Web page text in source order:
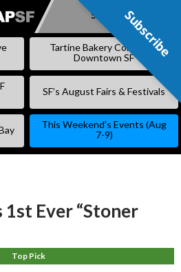
SKIP
CONTENT
Subscribe
Tartine Bakery Coming to
Downtown SF
SF’s August Fairs & Festivals
This Weekend’s Events (Aug
7-9)
1st Ever “Stoner
Top Pick
Subscribe